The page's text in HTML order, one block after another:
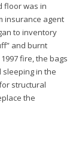
floor was in
insurance agent
to inventory
and burnt
fire, the bags
in the
structural
the